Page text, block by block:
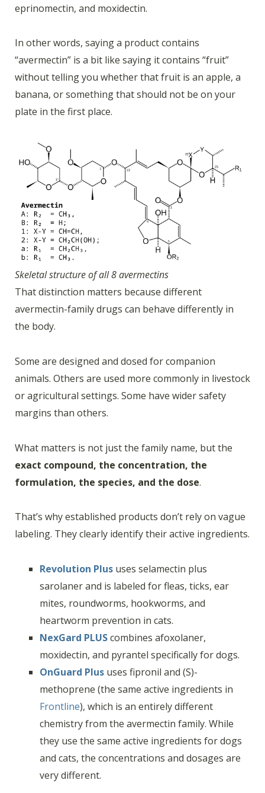
eprinomectin, and moxidectin.
In other words, saying a product contains
“avermectin” is a bit like saying it contains “fruit”
without telling you whether that fruit is an apple, a
banana, or something that should not be on your
plate in the first place.
Skeletal structure of all 8 avermectins
That distinction matters because different
avermectin-family drugs can behave differently in
the body.
Some are designed and dosed for companion
animals. Others are used more commonly in livestock
or agricultural settings. Some have wider safety
margins than others.
What matters is not just the family name, but the
exact compound, the concentration, the
formulation, the species, and the dose.
That’s why established products don’t rely on vague
labeling. They clearly identify their active ingredients.
Revolution Plus uses selamectin plus
sarolaner and is labeled for fleas, ticks, ear
mites, roundworms, hookworms, and
heartworm prevention in cats.
NexGard PLUScombines afoxolaner,
moxidectin, and pyrantel specifically for dogs.
OnGuard Plus uses fipronil and (S)-
methoprene (the same active ingredients in
Frontline), which is an entirely different
chemistry from the avermectin family. While
they use the same active ingredients for dogs
and cats, the concentrations and dosages are
very different.